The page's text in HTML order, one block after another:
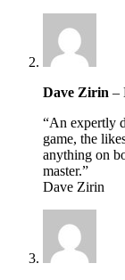
Dave Zirin –
“An expertly
game, the
anything on
master.”
Dave Zirin